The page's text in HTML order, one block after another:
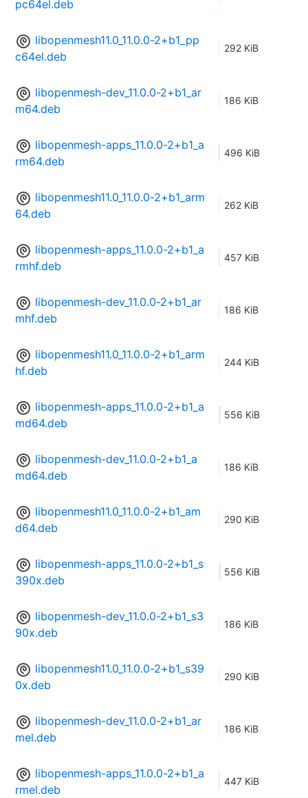
pc64el.deb
libopenmesh11.0_11.0.0-2+b1_pp
c64el.deb
292 KiB
libopenmesh-dev_11.0.0-2+b1_ar
m64.deb
186 KiB
libopenmesh-apps_11.0.0-2+b1_a
rm64.deb
496 KiB
libopenmesh11.0_11.0.0-2+b1_arm
64.deb
262 KiB
libopenmesh-apps_11.0.0-2+b1_a
rmhf.deb
457 KiB
libopenmesh-dev_11.0.0-2+b1_ar
mhf.deb
186 KiB
libopenmesh11.0_11.0.0-2+b1_arm
hf.deb
244 KiB
libopenmesh-apps_11.0.0-2+b1_a
md64.deb
556 KiB
libopenmesh-dev_11.0.0-2+b1_a
md64.deb
186 KiB
libopenmesh11.0_11.0.0-2+b1_am
d64.deb
290 KiB
libopenmesh-apps_11.0.0-2+b1_s
390x.deb
556 KiB
libopenmesh-dev_11.0.0-2+b1_s3
90x.deb
186 KiB
libopenmesh11.0_11.0.0-2+b1_s39
0x.deb
290 KiB
libopenmesh-dev_11.0.0-2+b1_ar
mel.deb
186 KiB
libopenmesh-apps_11.0.0-2+b1_a
rmel.deb
447 KiB